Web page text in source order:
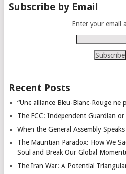
Subscribe by Email
Enter your email
Recent Posts
“Une alliance Bleu-Blanc-Rouge ne
The FCC: Independent Guardian
When the General Assembly Speaks
The Mauritian Paradox: How We
Soul and Break Our Global
The Iran War: A Potential